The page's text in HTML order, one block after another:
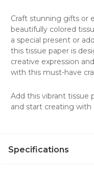
Craft stunning gifts or
beautifully colored
a special present or
this tissue paper is
creative expression
with this must-have
Add this vibrant tissue
and start creating with
Specifications